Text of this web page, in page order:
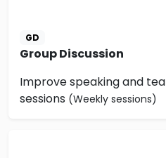
GD
Group Discussion
Improve speaking and
sessions (Weekly sessions)